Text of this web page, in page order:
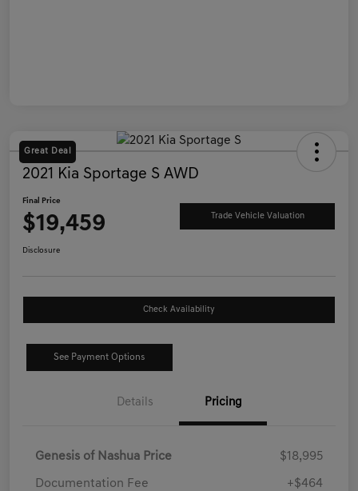
Great Deal
2021 Kia Sportage S AWD
Final Price
$19,459 Trade Vehicle Valuation
Disclosure
Check Availability
See Payment Options
Details Pricing
Genesis of Nashua Price $18,995
Documentation Fee +$464